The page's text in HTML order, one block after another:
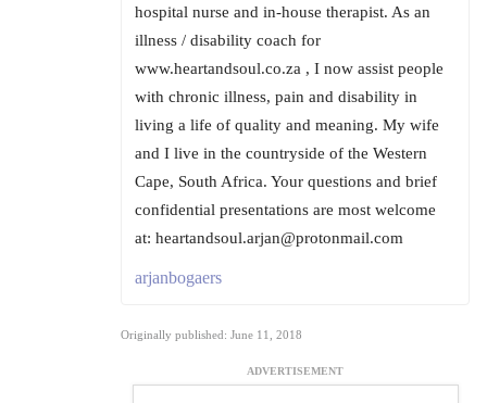
hospital nurse and in-house therapist. As an
illness / disability coach for
www.heartandsoul.co.za , I now assist people
with chronic illness, pain and disability in
living a life of quality and meaning. My wife
and I live in the countryside of the Western
Cape, South Africa. Your questions and brief
confidential presentations are most welcome
at: heartandsoul.arjan@protonmail.com
arjanbogaers
Originally published: June 11, 2018
ADVERTISEMENT